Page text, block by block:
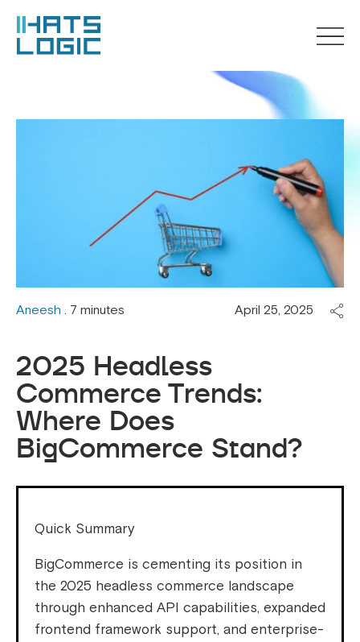
Aneesh . 7 minutes April 25, 2025
2025 Headless
Commerce Trends:
Where Does
BigCommerce Stand?
Quick Summary
BigCommerce is cementing its position in
the 2025 headless commerce landscape
through enhanced API capabilities, expanded
frontend framework support, and enterprise-